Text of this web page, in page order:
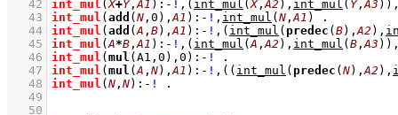
   42
int_mul (X+Y,A1 ) :- ! , ( int_mul (X,A2 ) , int_mul ( Y,A3 ) )
   43
int_mul ( add ( N , 0 ),A1 ) :- ! , int_mul ( N ,A1 )
   44
int_mul ( add (A , B),A1 ) :- ! , ( int_mul ( predec ( B),A2 ) ,
   45
int_mul (A*B ,A1 ) :- ! , ( int_mul (A ,A2 ) , int_mul ( B ,A3 ) )
   46
int_mul ( mul ( A1 , 0 ), 0 ) :- !
   47
int_mul ( mul (A , N),A1 ) :- ! , ( ( int_mul ( predec ( N),A2 ) ,
   48
int_mul ( N , N) :- !
   49
   50